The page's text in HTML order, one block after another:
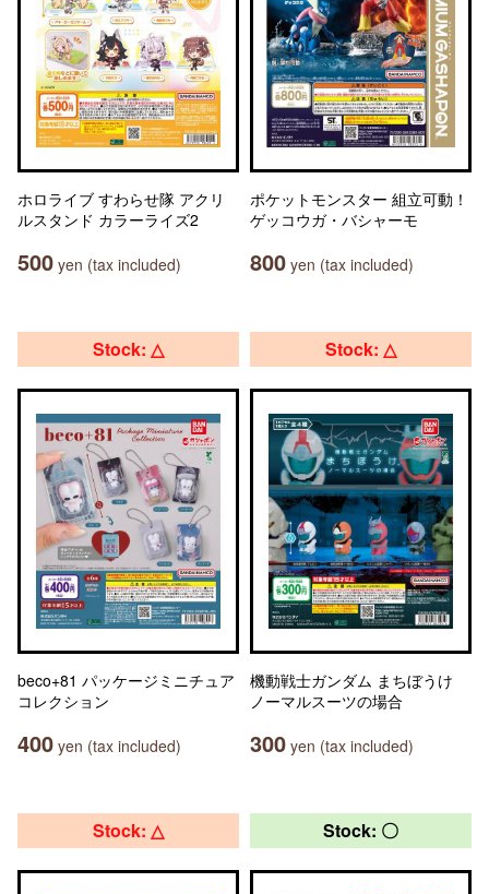
ホロライブ すわらせ隊 アクリ
ルスタンド カラーライズ2
500 yen (tax included)
ポケットモンスター 組立可動！
ゲッコウガ・バシャーモ
800 yen (tax included)
Stock: △
beco+81 パッケージミニチュア
コレクション
400 yen (tax included)
Stock: △
機動戦士ガンダム まちぼうけ
ノーマルスーツの場合
300 yen (tax included)
Stock: △ Stock: 〇